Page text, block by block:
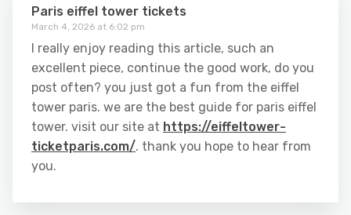
Paris eiffel tower tickets
March 4, 2026 at 6:02 pm
I really enjoy reading this article, such an
excellent piece, continue the good work, do you
post often? you just got a fun from the eiffel
tower paris. we are the best guide for paris eiffel
tower. visit our site at https://eiffeltower-
ticketparis.com/. thank you hope to hear from
you.